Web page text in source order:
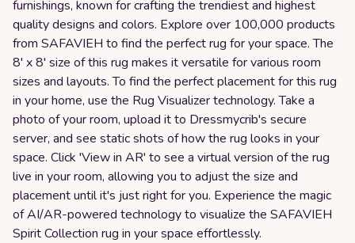
furnishings, known for crafting the trendiest and highest
quality designs and colors. Explore over 100,000 products
from SAFAVIEH to find the perfect rug for your space. The
8' x 8' size of this rug makes it versatile for various room
sizes and layouts. To find the perfect placement for this rug
in your home, use the Rug Visualizer technology. Take a
photo of your room, upload it to Dressmycrib's secure
server, and see static shots of how the rug looks in your
space. Click 'View in AR' to see a virtual version of the rug
live in your room, allowing you to adjust the size and
placement until it's just right for you. Experience the magic
of AI/AR-powered technology to visualize the SAFAVIEH
Spirit Collection rug in your space effortlessly.